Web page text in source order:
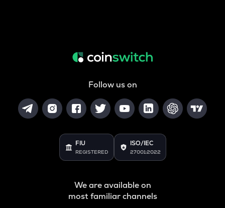
Follow us on
FIU
REGISTERED
ISO/IEC
27001:2022
We are available on
most familiar channels